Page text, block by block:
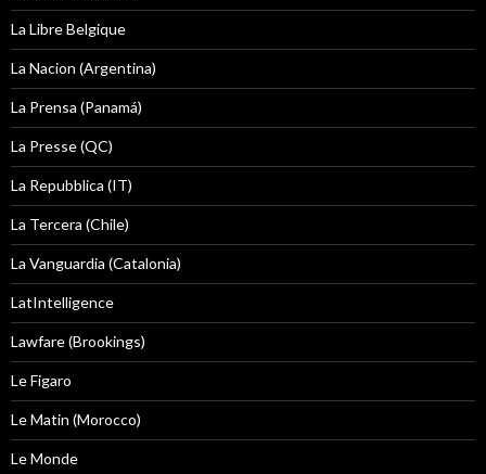
La Libre Belgique
La Nacion (Argentina)
La Prensa (Panamá)
La Presse (QC)
La Repubblica (IT)
La Tercera (Chile)
La Vanguardia (Catalonia)
LatIntelligence
Lawfare (Brookings)
Le Figaro
Le Matin (Morocco)
Le Monde